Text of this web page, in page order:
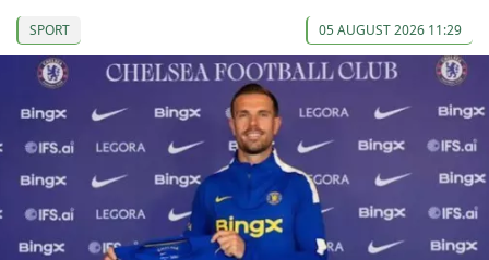
SPORT 05 AUGUST 2026 11:29